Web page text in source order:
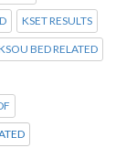
KSET RESULTS
BED RELATED